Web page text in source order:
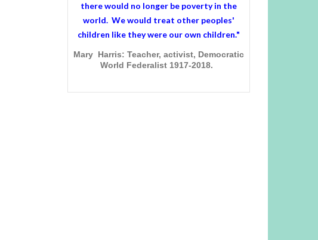
there would no longer be poverty in the
world. We would treat other peoples'
children like they were our own children."
Mary Harris: Teacher, activist, Democratic
World Federalist 1917-2018.